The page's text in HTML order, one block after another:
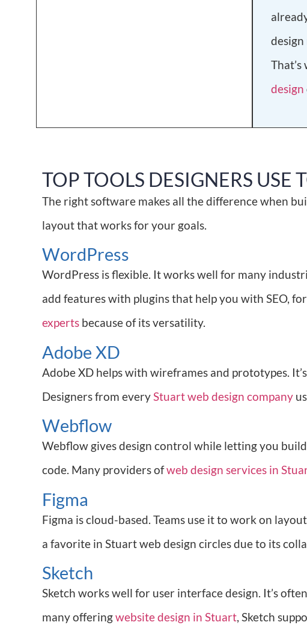
design
TOP TOOLS DESIGNERS USE
The right software makes all the difference when
layout that works for your goals.
WordPress
WordPress is flexible. It works well for many
add features with plugins that help you with SEO,
experts because of its versatility.
Adobe XD
Adobe XD helps with wireframes and prototypes.
Designers from everyStuart web design company
Webflow
Webflow gives design control while letting you
code. Many providers ofweb design services in
Figma
Figma is cloud-based. Teams use it to work on
a favorite in Stuart web design circles due to its
Sketch
Sketch works well for user interface design. It’s
many offeringwebsite design in Stuart, Sketch